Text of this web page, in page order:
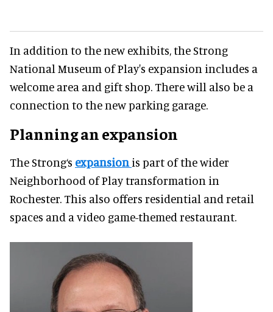
In addition to the new exhibits, the Strong
National Museum of Play's expansion includes a
welcome area and gift shop. There will also be a
connection to the new parking garage.
Planning an expansion
The Strong‘s expansion is part of the wider
Neighborhood of Play transformation in
Rochester. This also offers residential and retail
spaces and a video game-themed restaurant.